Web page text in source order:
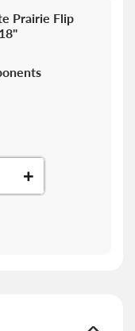
Prairie Flip
+